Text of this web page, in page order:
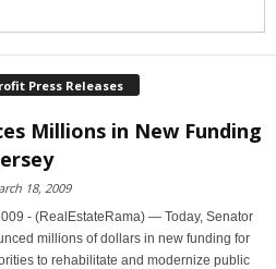
Press Releases
Millions in New Funding
18, 2009
- (RealEstateRama) — Today, Senator
millions of dollars in new funding for
to rehabilitate and modernize public